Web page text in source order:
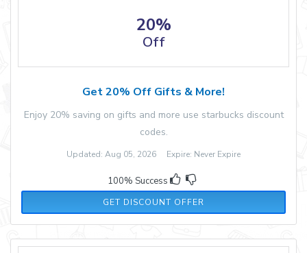
20%
Off
Get 20% Off Gifts & More!
Enjoy 20% saving on gifts and more use starbucks discount
codes.
Updated: Aug 05, 2026 Expire: Never Expire
100% Success
GET DISCOUNT OFFER